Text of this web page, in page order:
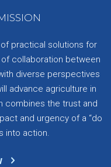
practical solutions for
collaboration between
diverse perspectives
advance agriculture in
combines the trust and
and urgency of a “do
into action.